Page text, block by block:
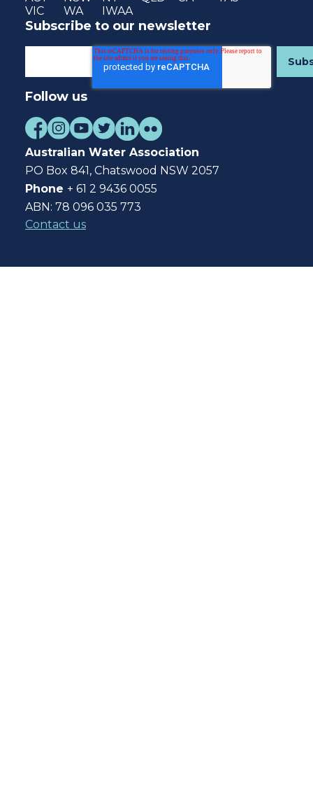
VIC
WA IWAA
Subscribe to our newsletter
Follow us
Australian Water Association
PO Box 841, Chatswood NSW 2057
Phone + 61 2 9436 0055
ABN: 78 096 035 773
Contact us